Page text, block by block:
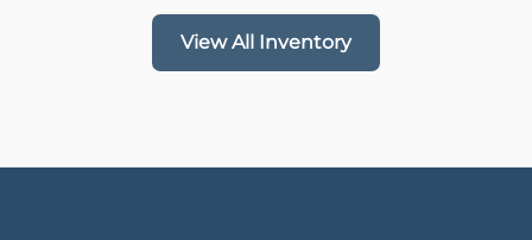
View All Inventory